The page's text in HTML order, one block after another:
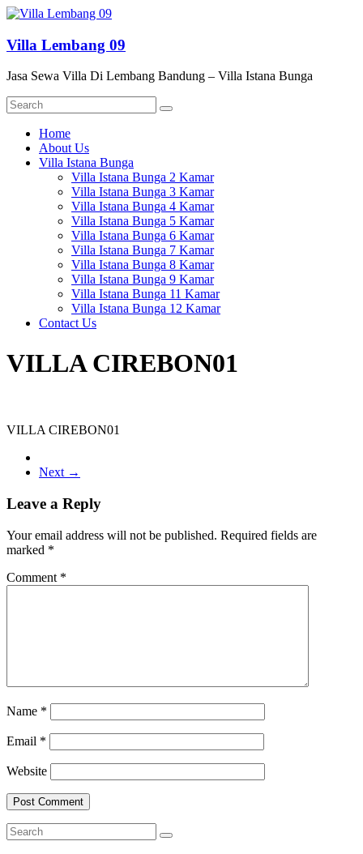
Skip
content
Villa Lembang 09
Jasa Sewa Villa Di Lembang Bandung – Villa Istana Bunga
Menu
Home
About Us
Villa Istana Bunga
Villa Istana Bunga 2 Kamar
Villa Istana Bunga 3 Kamar
Villa Istana Bunga 4 Kamar
Villa Istana Bunga 5 Kamar
Villa Istana Bunga 6 Kamar
Villa Istana Bunga 7 Kamar
Villa Istana Bunga 8 Kamar
Villa Istana Bunga 9 Kamar
Villa Istana Bunga 11 Kamar
Villa Istana Bunga 12 Kamar
Contact Us
VILLA CIREBON01
VILLA CIREBON01
Next →
Leave a Reply
Your email address will not be published. Required fields are
marked *
Comment *
Name *
Email *
Website